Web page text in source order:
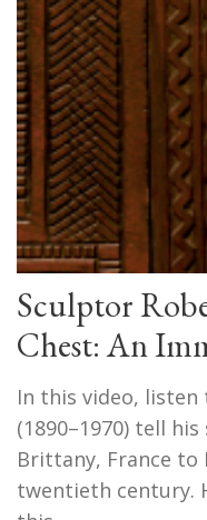
Sculptor
Chest: An
In this video,
(1890–1970) tell
Brittany, France to
twentieth century.